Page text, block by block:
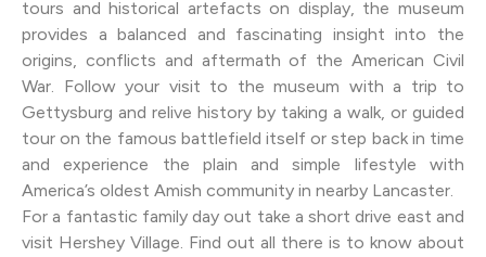
tours and historical artefacts on display, the museum
provides a balanced and fascinating insight into the
origins, conflicts and aftermath of the American Civil
War. Follow your visit to the museum with a trip to
Gettysburg and relive history by taking a walk, or guided
tour on the famous battlefield itself or step back in time
and experience the plain and simple lifestyle with
America’s oldest Amish community in nearby Lancaster.
For a fantastic family day out take a short drive east and
visit Hershey Village. Find out all there is to know about